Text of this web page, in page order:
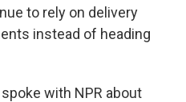
to rely on delivery
instead of heading
with NPR about